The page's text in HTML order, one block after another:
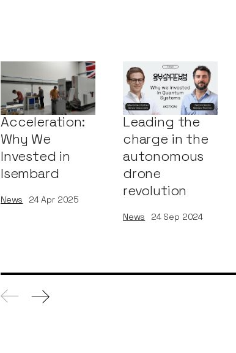
Forging
Industrial
Acceleration:
Why We
Invested in
Isembard
News 24Apr 2025
Quantum
Systems:
Leading the
charge in the
autonomous
drone
revolution
News 24 Sep 2024